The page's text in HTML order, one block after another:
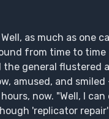
as much as one
from time to time
general flustered
amused, and
now. "Well, I
'replicator